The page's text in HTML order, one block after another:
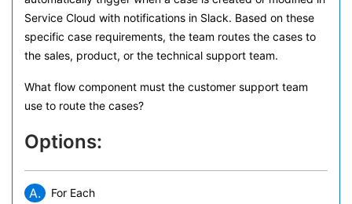
Service Cloud with notifications in Slack. Based on these
specific case requirements, the team routes the cases to
the sales, product, or the technical support team.
What flow component must the customer support team
use to route the cases?
Options:
A. For Each